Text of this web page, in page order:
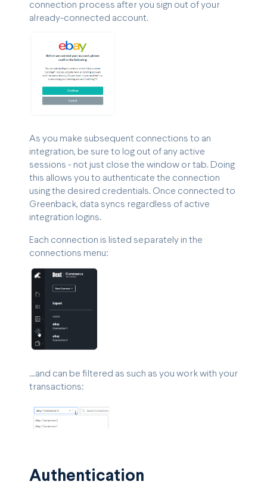
connection process after you sign out of your
already-connected account.
As you make subsequent connections to an
integration, be sure to log out of any active
sessions - not just close the window or tab. Doing
this allows you to authenticate the connection
using the desired credentials. Once connected to
Greenback, data syncs regardless of active
integration logins.
Each connection is listed separately in the
connections menu:
…and can be filtered as such as you work with your
transactions:
Authentication